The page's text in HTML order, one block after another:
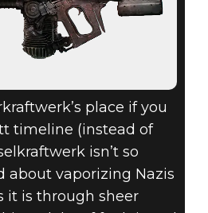
place if you
timeline (instead of
isn’t so
about vaporizing Nazis
it is through sheer